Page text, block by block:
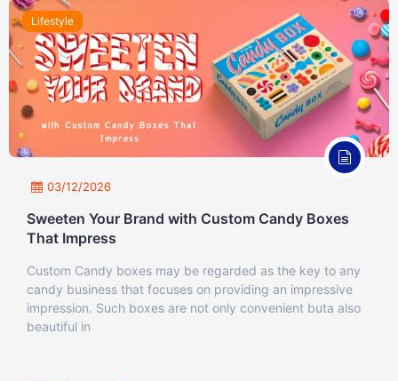
Lifestyle
03/12/2026
Sweeten Your Brand with Custom Candy Boxes
That Impress
Custom Candy boxes may be regarded as the key to any
candy business that focuses on providing an impressive
impression. Such boxes are not only convenient buta also
beautiful in